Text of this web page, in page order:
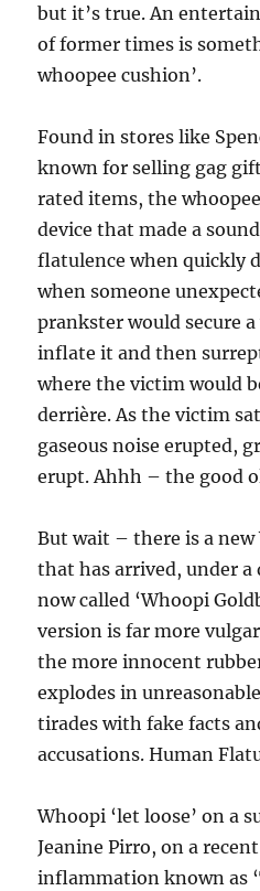
but it’s true. An
of former times is
whoopee cushion’.
Found in stores like
known for selling gag
rated items, the
device that made a
flatulence when quickly
when someone
prankster would secure
inflate it and then
where the victim would
derrière. As the victim
gaseous noise erupted,
erupt. Ahhh – the good
But wait – there is a new
that has arrived, under
now called ‘Whoopi
version is far more
the more innocent
explodes in
tirades with fake facts
accusations. Human
Whoopi ‘let loose’ on a
Jeanine Pirro, on a
inflammation known as